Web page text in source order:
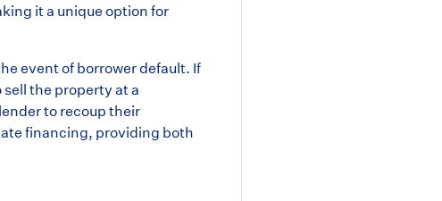
it a unique option for
event of borrower default. If
the property at a
to recoup their
financing, providing both